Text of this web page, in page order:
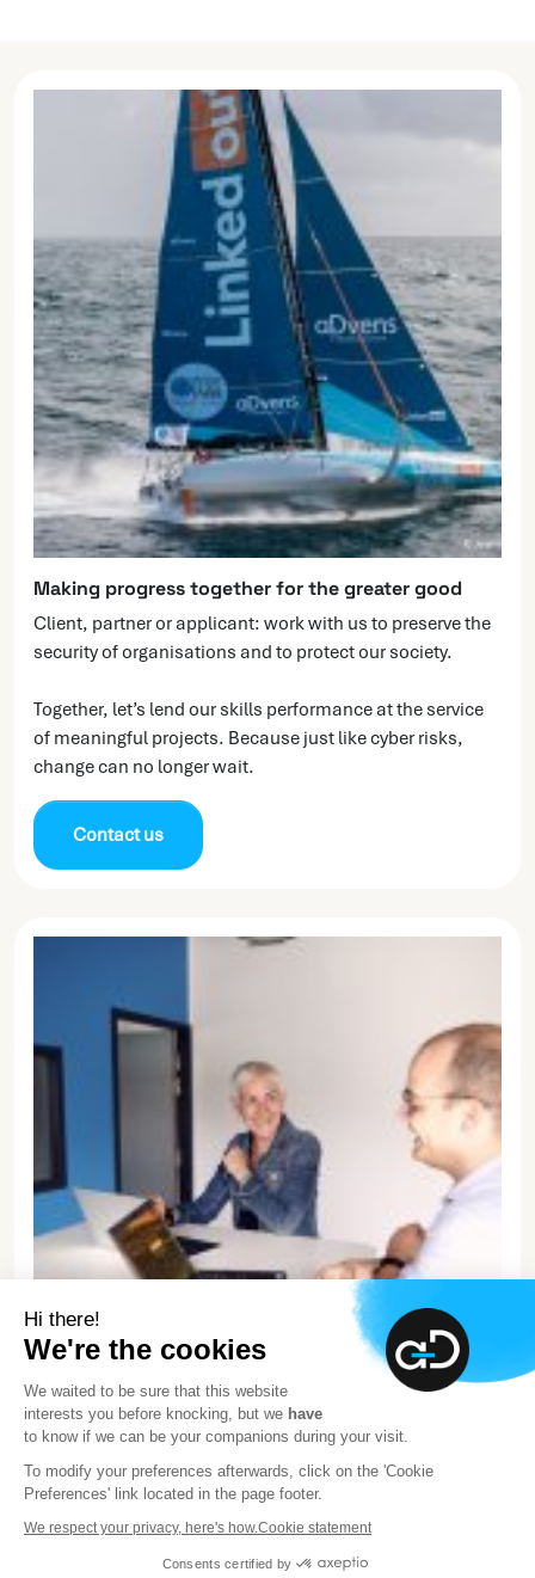
Hi there!
We're the cookies
We waited to be sure that this website
interests you before knocking, but we have
to know if we can be your companions during your visit.
To modify your preferences afterwards, click on the 'Cookie
Preferences' link located in the page footer.
We respect your privacy, here's how.Cookie statement
Consents certified by
Making progress together for the greater good
Client, partner or applicant: work with us to preserve the
security of organisations and to protect our society.
Together, let’s lend our skills performance at the service
of meaningful projects. Because just like cyber risks,
change can no longer wait.
Contact us
About Advens
We are proud to be an independent European leader in
cybersecurity, and that our experts across Europe provide
you support so you can face cyber threats. But that’s not
what defines us.